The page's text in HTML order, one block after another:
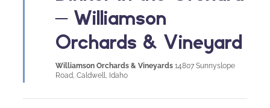
– Williamson
Orchards & Vineyard
Williamson Orchards & Vineyards 14807 Sunnyslope
Road, Caldwell, Idaho